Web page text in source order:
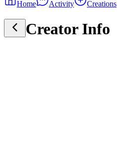
Home Activity Creations
Creator Info